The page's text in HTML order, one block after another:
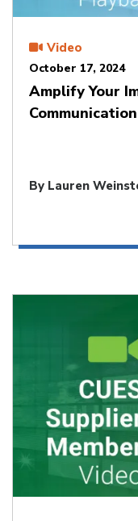
Video
October 17, 2024
Amplify Your
Communication
By Lauren